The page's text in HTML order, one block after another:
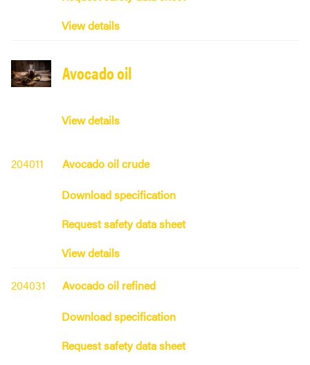
View details
Avocado oil
View details
204011
Avocado oil crude
Download specification
Request safety data sheet
View details
204031
Avocado oil refined
Download specification
Request safety data sheet